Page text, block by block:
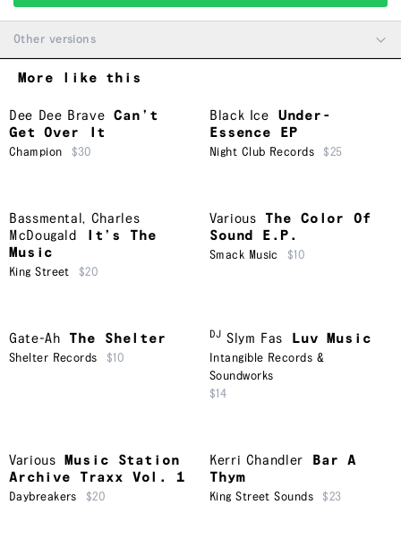
Other versions
More like this
Dee Dee Brave
Can’t
Get Over It
Champion $30
Black Ice
Under-
Essence EP
Night Club Records $25
Bassmental, Charles
McDougald
It’s The
Music
King Street $20
Various
The Color Of
Sound E.P.
Smack Music $10
Gate-Ah The Shelter
Shelter Records $10
DJ Slym Fas Luv Music
Intangible Records &
Soundworks
$14
Various
Music Station
Archive Traxx Vol. 1
Daybreakers $20
Kerri Chandler
Bar A
Thym
King Street Sounds $23